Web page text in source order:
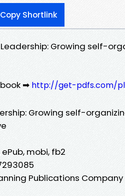
Copy Shortlink
Leadership: Growing self-
➡ http://get-pdfs.com/
Growing self-
mobi, fb2
Publications Company